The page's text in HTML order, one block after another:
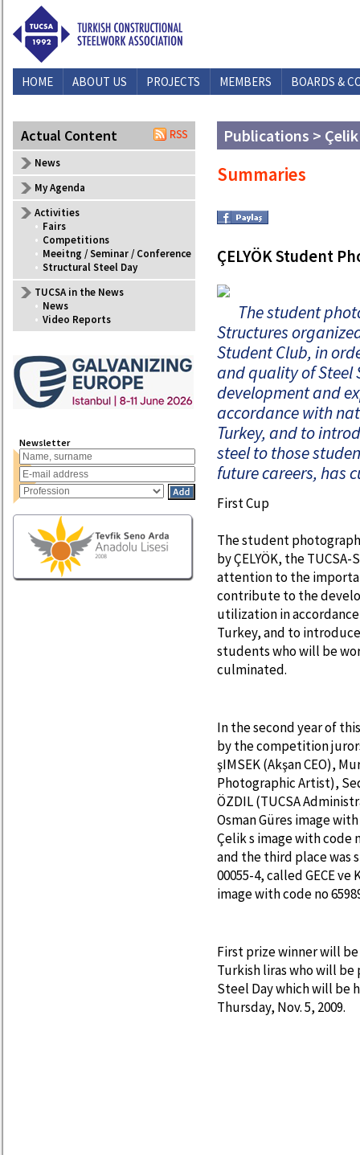
HOME ABOUT US PROJECTS MEMBERS BOARDS &
Actual Content
News
My Agenda
Activities
• Fairs
• Competitions
• Meeitng / Seminar / Conference
• Structural Steel Day
TUCSA in the News
• News
• Video Reports
Newsletter
Publications > Çelik
Summaries
ÇELYÖK Student
The student
Structures
Student Club, in
and quality of Steel
development and
accordance with
Turkey, and to
steel to those
future careers, has
First Cup
The student
by ÇELYÖK, the
attention to the
contribute to the
utilization in
Turkey, and to
students who will be
culminated.
In the second year of
by the competition
şIMSEK (Akşan CEO),
Photographic Artist),
ÖZDIL (TUCSA
Osman Güres image
Çelik s image with code
and the third place was
00055-4, called GECE
image with code no
First prize winner will be
Turkish liras who will
Steel Day which will be
Thursday, Nov. 5, 2009.